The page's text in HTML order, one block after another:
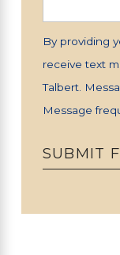
By providing
receive text
Talbert.
Message
SUBMIT